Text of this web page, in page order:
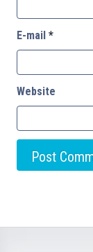
E-mail *
Website